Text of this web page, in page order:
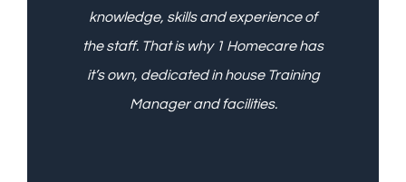
knowledge, skills and experience of
the staff. That is why 1 Homecare has
it’s own, dedicated in house Training
Manager and facilities.